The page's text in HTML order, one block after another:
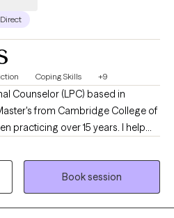
Direct
Coping Skills +9
Counselor (LPC) based in
from Cambridge College of
practicing over 15 years. I help
life problems or mental health
of their issues and assist them
to explore struggles they
just be none judgmental, letting
Book session